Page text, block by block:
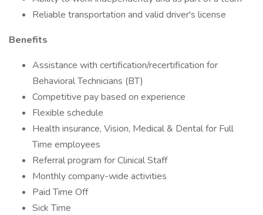
Reliable transportation and valid driver's license
Benefits
Assistance with certification/recertification for
Behavioral Technicians (BT)
Competitive pay based on experience
Flexible schedule
Health insurance, Vision, Medical & Dental for Full
Time employees
Referral program for Clinical Staff
Monthly company-wide activities
Paid Time Off
Sick Time